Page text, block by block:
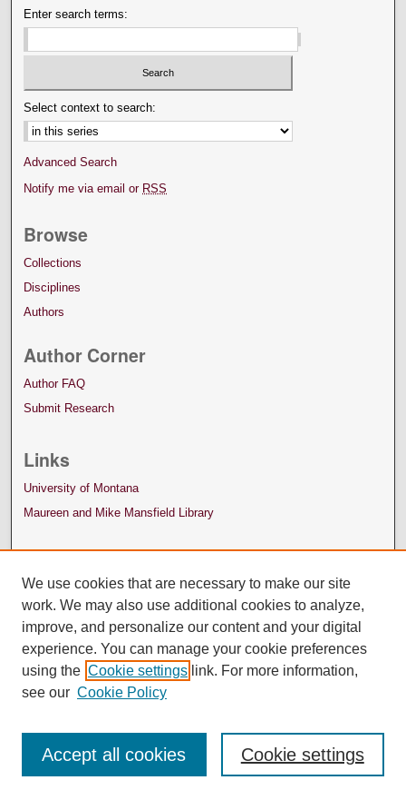
Enter search terms:
Select context to search:
Advanced Search
Notify me via email or RSS
Browse
Collections
Disciplines
Authors
Author Corner
Author FAQ
Submit Research
Links
University of Montana
Maureen and Mike Mansfield Library
We use cookies that are necessary to make our site
work. We may also use additional cookies to analyze,
improve, and personalize our content and your digital
experience. You can manage your cookie preferences
using the Cookie settings link. For more information,
see our Cookie Policy
Cookie settings
Accept all cookies